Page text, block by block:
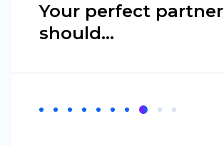
Your perfect partner
should…